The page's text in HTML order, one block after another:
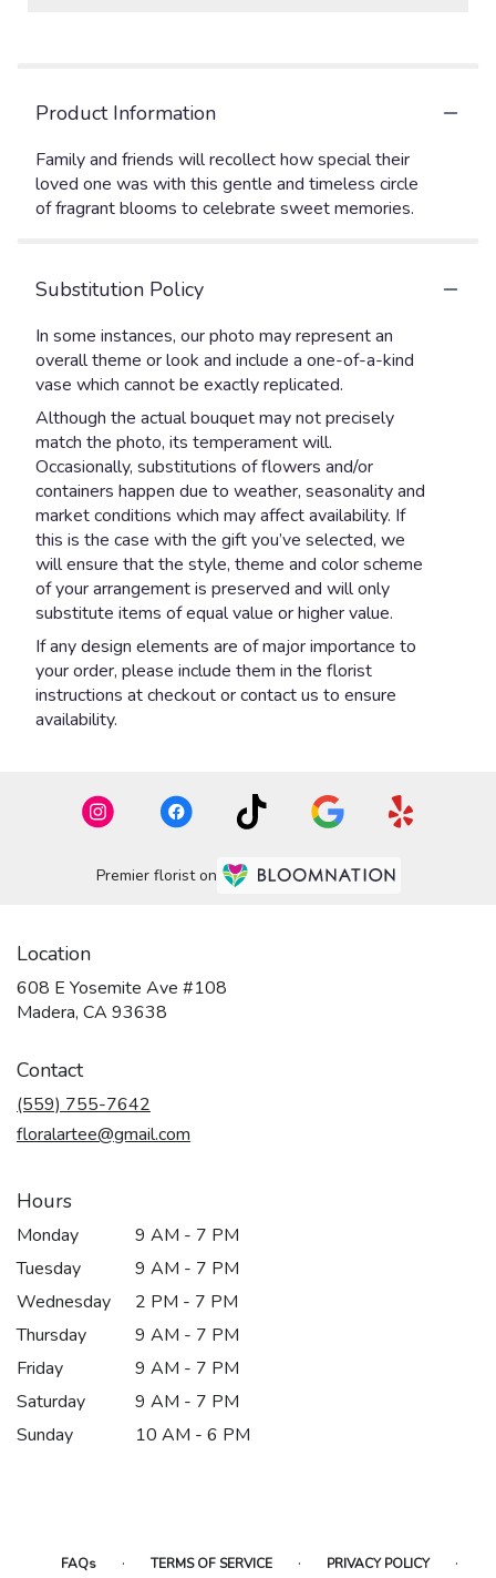
Product Information
Family and friends will recollect how special their
loved one was with this gentle and timeless circle
of fragrant blooms to celebrate sweet memories.
Substitution Policy
In some instances, our photo may represent an
overall theme or look and include a one-of-a-kind
vase which cannot be exactly replicated.
Although the actual bouquet may not precisely
match the photo, its temperament will.
Occasionally, substitutions of flowers and/or
containers happen due to weather, seasonality and
market conditions which may affect availability. If
this is the case with the gift you’ve selected, we
will ensure that the style, theme and color scheme
of your arrangement is preserved and will only
substitute items of equal value or higher value.
If any design elements are of major importance to
your order, please include them in the florist
instructions at checkout or contact us to ensure
availability.
Premier florist on
Location
608 E Yosemite Ave #108
Madera, CA 93638
Contact
(559) 755-7642
floralartee@gmail.com
Hours
Monday
9 AM - 7 PM
Tuesday
9 AM - 7 PM
Wednesday
2 PM - 7 PM
Thursday
9 AM - 7 PM
Friday
9 AM - 7 PM
Saturday
9 AM - 7 PM
Sunday
10 AM - 6 PM
FAQs · TERMS OF SERVICE · PRIVACY POLICY ·